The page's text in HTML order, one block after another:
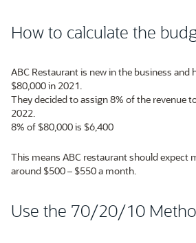
How to calculate the
ABC Restaurant is new in the business and
$80,000 in 2021.
They decided to assign 8% of the revenue
2022.
8% of $80,000 is $6,400
This means ABC restaurant should expect
around $500 – $550 a month.
Use the 70/20/10